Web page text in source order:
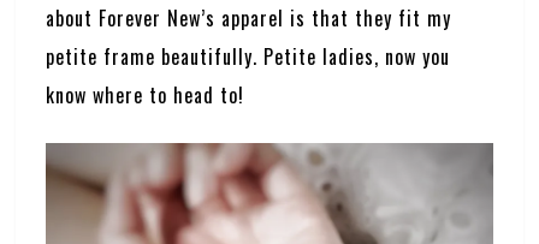
about Forever New’s apparel is that they fit my
petite frame beautifully. Petite ladies, now you
know where to head to!